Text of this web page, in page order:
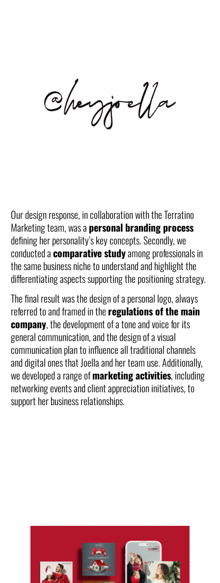
Our design response, in collaboration with the Terratino
Marketing team, was a personal branding process
defining her personality’s key concepts. Secondly, we
conducted acomparative studyamong professionals in
the same business niche to understand and highlight the
differentiating aspects supporting the positioning strategy.
The final result was the design of a personal logo, always
referred to and framed in the regulations of the main
company, the development of a tone and voice for its
general communication, and the design of a visual
communication plan to influence all traditional channels
and digital ones that Joella and her team use. Additionally,
we developed a range ofmarketing activities, including
networking events and client appreciation initiatives, to
support her business relationships.